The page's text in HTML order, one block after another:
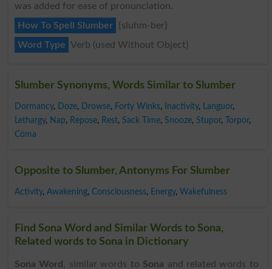
was added for ease of pronunciation.
How To Spell Slumber
{sluhm-ber}
Word Type Verb (used Without Object)
Slumber Synonyms, Words Similar to Slumber
Dormancy, Doze, Drowse, Forty Winks, Inactivity, Languor,
Lethargy, Nap, Repose, Rest, Sack Time, Snooze, Stupor, Torpor,
Coma
Opposite to Slumber, Antonyms For Slumber
Activity, Awakening, Consciousness, Energy, Wakefulness
Find Sona Word and Similar Words to Sona,
Related words to Sona in Dictionary
Sona Word , similar words to Sona and related words to